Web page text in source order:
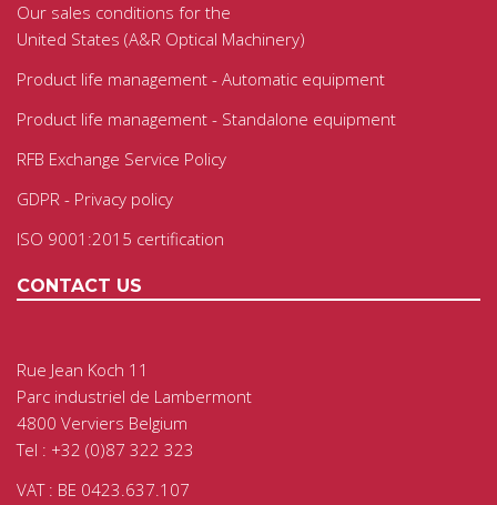
Our sales conditions for the
United States (A&R Optical Machinery)
Product life management - Automatic equipment
Product life management - Standalone equipment
RFB Exchange Service Policy
GDPR - Privacy policy
ISO 9001:2015 certification
CONTACT US
Rue Jean Koch 11
Parc industriel de Lambermont
4800 Verviers Belgium
Tel : +32 (0)87 322 323
VAT : BE 0423.637.107